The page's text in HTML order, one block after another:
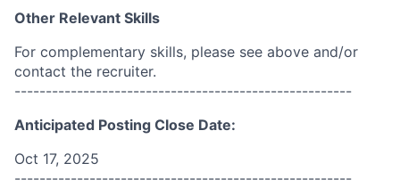
Other Relevant Skills
For complementary skills, please see above and/or
contact the recruiter.
------------------------------------------------------
Anticipated Posting Close Date:
Oct 17, 2025
------------------------------------------------------